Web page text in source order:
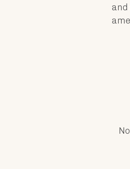
and